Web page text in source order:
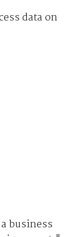
data on
business